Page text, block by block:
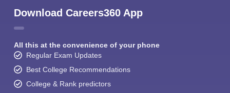
Download Careers360 App
All this at the convenience of your phone
Regular Exam Updates
Best College Recommendations
College & Rank predictors